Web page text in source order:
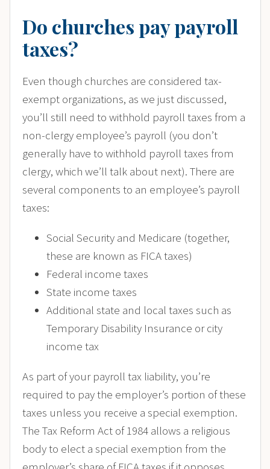
Do churches pay payroll
taxes?
Even though churches are considered tax-
exempt organizations, as we just discussed,
you’ll still need to withhold payroll taxes from a
non-clergy employee’s payroll (you don’t
generally have to withhold payroll taxes from
clergy, which we’ll talk about next). There are
several components to an employee’s payroll
taxes:
Social Security and Medicare (together,
these are known as FICA taxes)
Federal income taxes
State income taxes
Additional state and local taxes such as
Temporary Disability Insurance or city
income tax
As part of your payroll tax liability, you’re
required to pay the employer’s portion of these
taxes unless you receive a special exemption.
The Tax Reform Act of 1984 allows a religious
body to elect a special exemption from the